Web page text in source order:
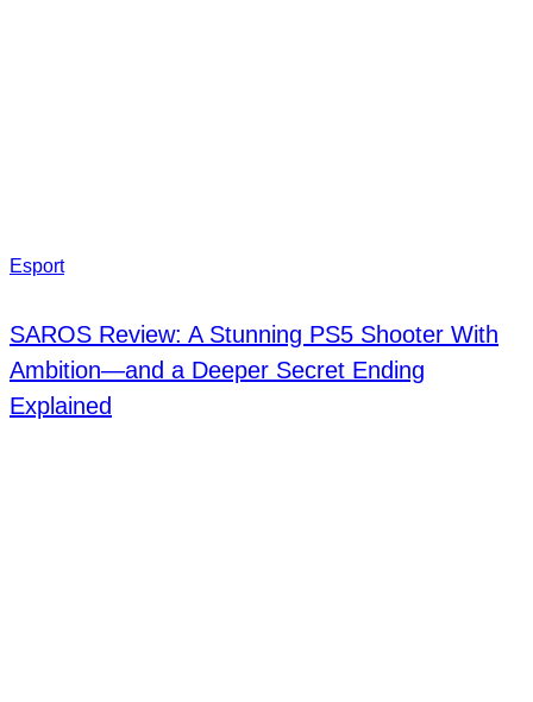
Esport
SAROS Review: A Stunning PS5 Shooter With
Ambition—and a Deeper Secret Ending
Explained